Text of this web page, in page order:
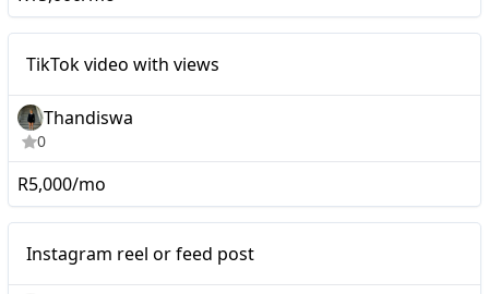
TikTok video with views
Thandiswa
0
R5,000/mo
Instagram reel or feed post